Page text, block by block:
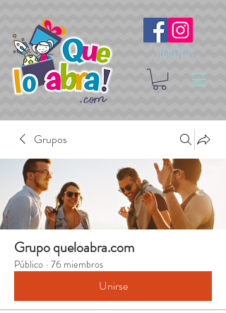
Síguenos
Grupos
Grupo queloabra.com
Público · 76 miembros
Unirse